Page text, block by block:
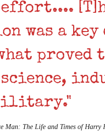
effort....
was a key
proved
science,
Man: The Life and Times of Harry